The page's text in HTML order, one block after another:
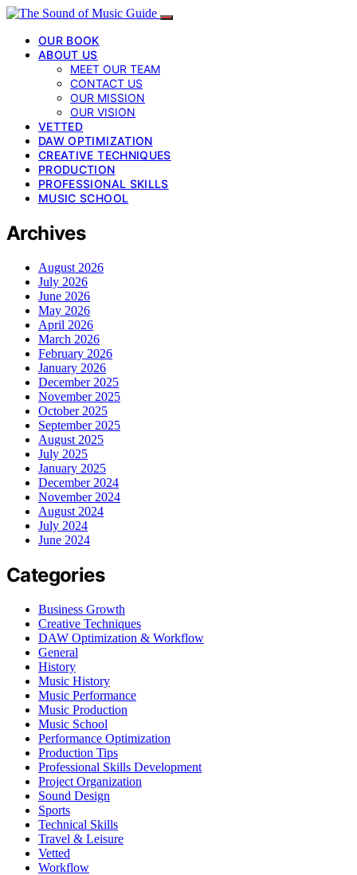
OUR BOOK
ABOUT US
MEET OUR TEAM
CONTACT US
OUR MISSION
OUR VISION
VETTED
DAW OPTIMIZATION
CREATIVE TECHNIQUES
PRODUCTION
PROFESSIONAL SKILLS
MUSIC SCHOOL
Archives
August 2026
July 2026
June 2026
May 2026
April 2026
March 2026
February 2026
January 2026
December 2025
November 2025
October 2025
September 2025
August 2025
July 2025
January 2025
December 2024
November 2024
August 2024
July 2024
June 2024
Categories
Business Growth
Creative Techniques
DAW Optimization & Workflow
General
History
Music History
Music Performance
Music Production
Music School
Performance Optimization
Production Tips
Professional Skills Development
Project Organization
Sound Design
Sports
Technical Skills
Travel & Leisure
Vetted
Workflow